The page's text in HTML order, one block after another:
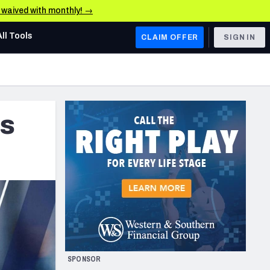
waived with monthly! →
AFC WEST
Los Angeles Chargers
Kansas City Chiefs
Las Vegas Raiders
NFC WEST
San Francisco 49ers
Arizona Cardinals
Los Angeles Rams
& Stats
Tools CLAIM OFFER SIGN IN
SPONSOR